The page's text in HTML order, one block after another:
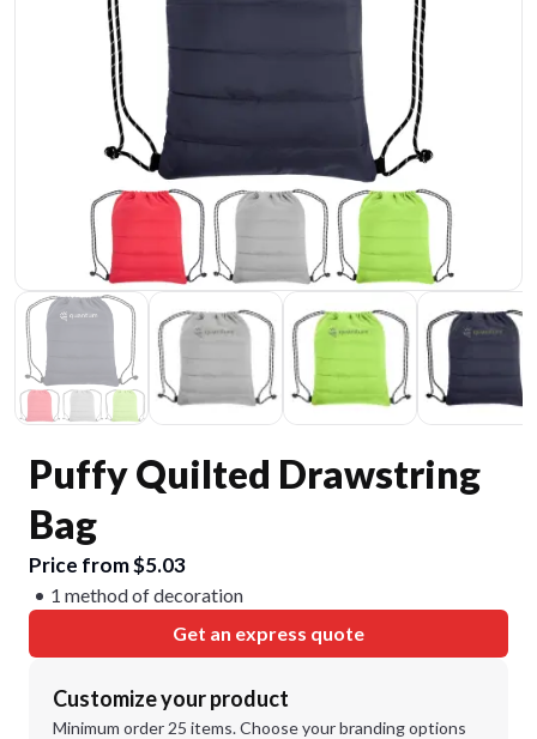
Puffy Quilted Drawstring
Bag
Price from $5.03
1 method of decoration
Get an express quote
Customize your product
Minimum order 25 items. Choose your branding options